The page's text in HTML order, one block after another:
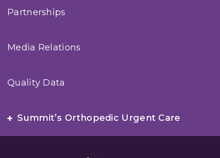
Partnerships
Media Relations
Quality Data
Summit’s Orthopedic Urgent Care